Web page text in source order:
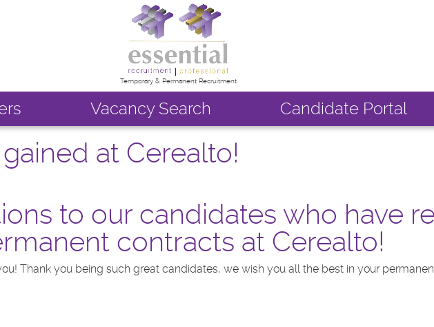
Temporary & Permanent Recruitment
Vacancy Search Candidate Portal
at Cerealto!
to our candidates who have
contracts at Cerealto!
Thank you being such great candidates, we wish you all the best in your